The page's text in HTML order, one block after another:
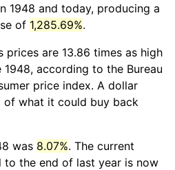
1948 and today, producing a
of 1,285.69%.
prices are 13.86 times as high
according to the Bureau
price index. A dollar
of what it could buy back
was 8.07%. The current
to the end of last year is now